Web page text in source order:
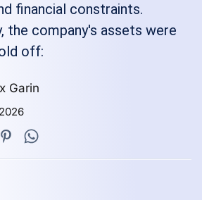
financial constraints.
the company's assets were
off:
Garin